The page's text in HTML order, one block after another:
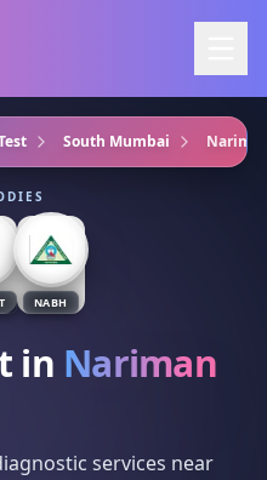
South Mumbai
NABH
in Nariman
services near